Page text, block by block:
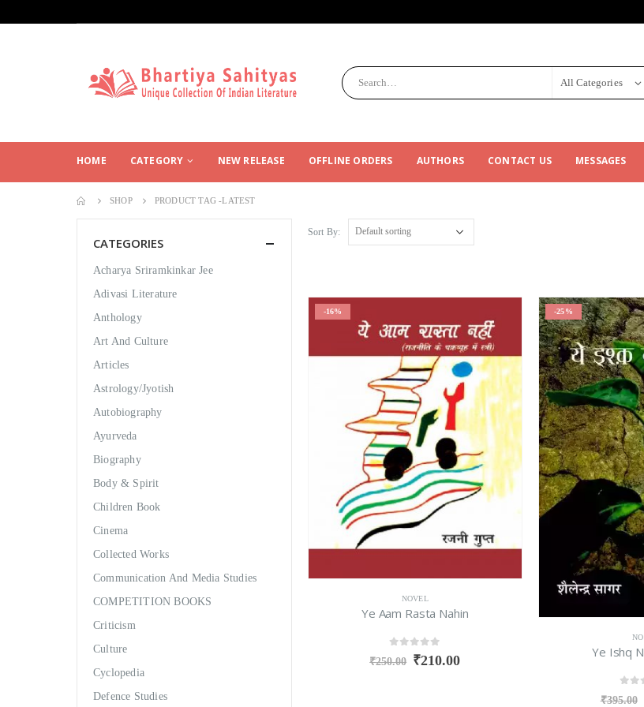
All Categories
HOME CATEGORY NEW RELEASE OFFLINE ORDERS AUTHORS CONTACT US MESSAGES
SHOP PRODUCT TAG -LATEST
Sort By:
-16%
NOVEL
Ye Aam Rasta Nahin
out of 5
₹250.00 ₹210.00
-25%
Ye Ishq
₹395.00
CATEGORIES
Acharya Sriramkinkar Jee
Adivasi Literature
Anthology
Art And Culture
Articles
Astrology/Jyotish
Autobiography
Ayurveda
Biography
Body & Spirit
Children Book
Cinema
Collected Works
Communication And Media Studies
COMPETITION BOOKS
Criticism
Culture
Cyclopedia
Defence Studies